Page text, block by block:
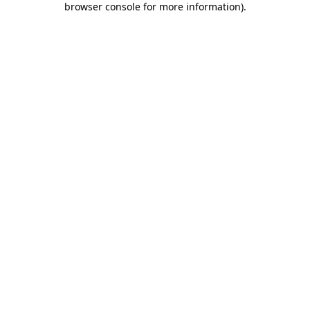
browser console for more information).